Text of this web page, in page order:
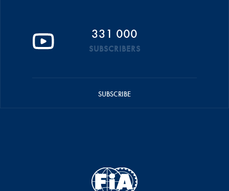
331 000
SUBSCRIBERS
SUBSCRIBE